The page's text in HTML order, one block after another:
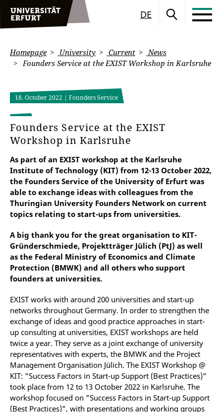
DE
Homepage University Current
News
Founders Service at the EXIST Workshop in Karlsruhe
18. October 2022 | Founders Service
Founders Service at the EXIST
Workshop in Karlsruhe
As part of an EXIST workshop at the Karlsruhe
Institute of Technology (KIT) from 12-13 October 2022,
the Founders Service of the University of Erfurt was
able to exchange ideas with colleagues from the
Thuringian University Founders Network on current
topics relating to start-ups from universities.
A big thank you for the great organisation to KIT-
Gründerschmiede, Projektträger Jülich (PtJ) as well
as the Federal Ministry of Economics and Climate
Protection (BMWK) and all others who support
founders at universities.
EXIST works with around 200 universities and start-up
networks throughout Germany. In order to strengthen the
exchange of ideas and good practice approaches in start-
up consulting at universities, EXIST workshops are held
twice a year. They serve as a joint exchange of university
representatives with experts, the BMWK and the Project
Management Organisation Jülich. The EXIST Workshop @
KIT: "Success Factors in Start-up Support (Best Practices)"
took place from 12 to 13 October 2022 in Karlsruhe. The
workshop focused on "Success Factors in Start-up Support
(Best Practices)", with presentations and working groups